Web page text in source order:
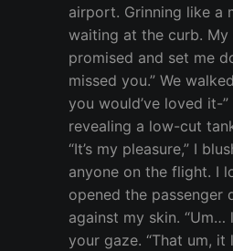
airport. Grinning like a
waiting at the curb. My
promised and set me
missed you.” We
you would’ve loved it-
revealing a low-cut
“It’s my pleasure,” I
anyone on the flight. I
opened the passenger
against my skin. “Um…
your gaze. “That um,